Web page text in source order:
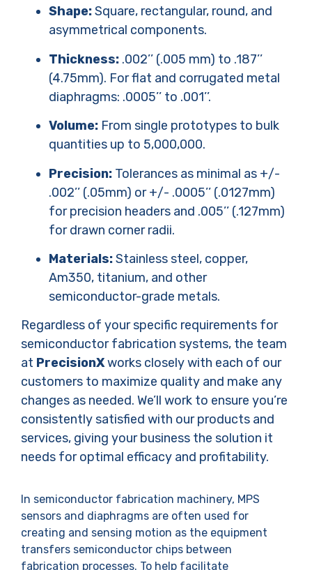
Shape:Square, rectangular, round, and
asymmetrical components.
Thickness: .002’’ (.005 mm) to .187’’
(4.75mm). For flat and corrugated metal
diaphragms: .0005’’ to .001’’.
Volume: From single prototypes to bulk
quantities up to 5,000,000.
Precision: Tolerances as minimal as +/-
.002’’ (.05mm) or +/- .0005’’ (.0127mm)
for precision headers and .005’’ (.127mm)
for drawn corner radii.
Materials:Stainless steel, copper,
Am350, titanium, and other
semiconductor-grade metals.
Regardless of your specific requirements for
semiconductor fabrication systems, the team
at PrecisionXworks closely with each of our
customers to maximize quality and make any
changes as needed. We’ll work to ensure you’re
consistently satisfied with our products and
services, giving your business the solution it
needs for optimal efficacy and profitability.
In semiconductor fabrication machinery, MPS
sensors and diaphragms are often used for
creating and sensing motion as the equipment
transfers semiconductor chips between
fabrication processes. To help facilitate